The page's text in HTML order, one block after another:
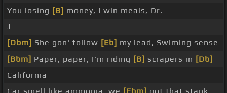
You losing [B] money, I win meals, Dr.
J
[Dbm] She gon' follow [Eb] my lead, Swiming sense
[Bbm] Paper, paper, I'm riding [B] scrapers in [Db]
California